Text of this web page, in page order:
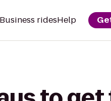
Business ridesHelp